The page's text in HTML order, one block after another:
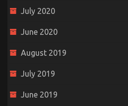
July 2020
June 2020
August 2019
July 2019
June 2019